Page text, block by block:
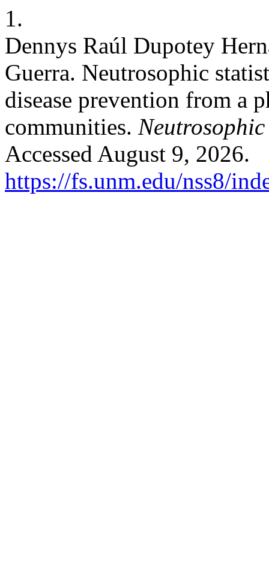
1.
Dennys Raúl Dupotey
Guerra. Neutrosophic
disease prevention from a
communities. Neutrosophic
Accessed August 9, 2026.
https://fs.unm.edu/nss8/